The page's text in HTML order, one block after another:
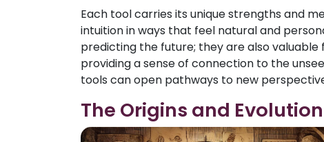
Each tool carries its unique strengths and
intuition in ways that feel natural and
predicting the future; they are also
providing a sense of connection to the
tools can open pathways to new
The Origins and